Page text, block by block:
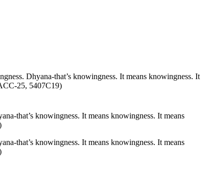
Dhyana-that’s knowingness. It means knowingness. It
25, 5407C19)
-that’s knowingness. It means knowingness. It means
that’s knowingness. It means knowingness. It means